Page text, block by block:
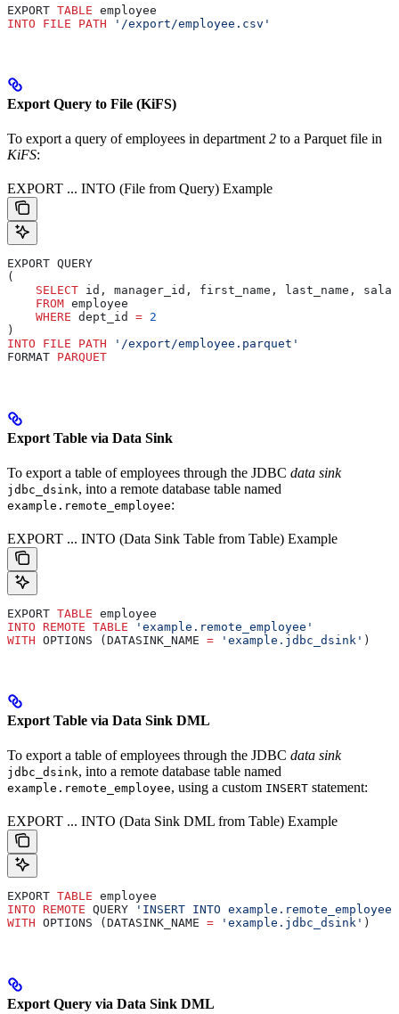
EXPORT TABLE employee
INTO FILE PATH '/export/employee.csv'
Export Query to File (KiFS)
To export a query of employees in department2 to a Parquet file in
KiFS:
EXPORT ... INTO (File from Query) Example
EXPORT QUERY
(
    SELECT
id, manager_id, first_name, last_name,
    FROM
employee
    WHERE
dept_id = 2
)
INTO FILE PATH '/export/employee.parquet'
FORMAT PARQUET
Export Table via Data Sink
To export a table of employees through the JDBC data sink
jdbc_dsink, into a remote database table named
example.remote_employee:
EXPORT ... INTO (Data Sink Table from Table) Example
EXPORT TABLE employee
INTO REMOTE TABLE 'example.remote_employee'
WITH OPTIONS (DATASINK_NAME = 'example.jdbc_dsink' )
Export Table via Data Sink DML
To export a table of employees through the JDBC data sink
jdbc_dsink, into a remote database table named
example.remote_employee, using a custom INSERT statement:
EXPORT ... INTO (Data Sink DML from Table) Example
EXPORT TABLE employee
INTO REMOTE QUERY
'INSERT INTO
WITH OPTIONS (DATASINK_NAME = 'example.jdbc_dsink' )
Export Query via Data Sink DML